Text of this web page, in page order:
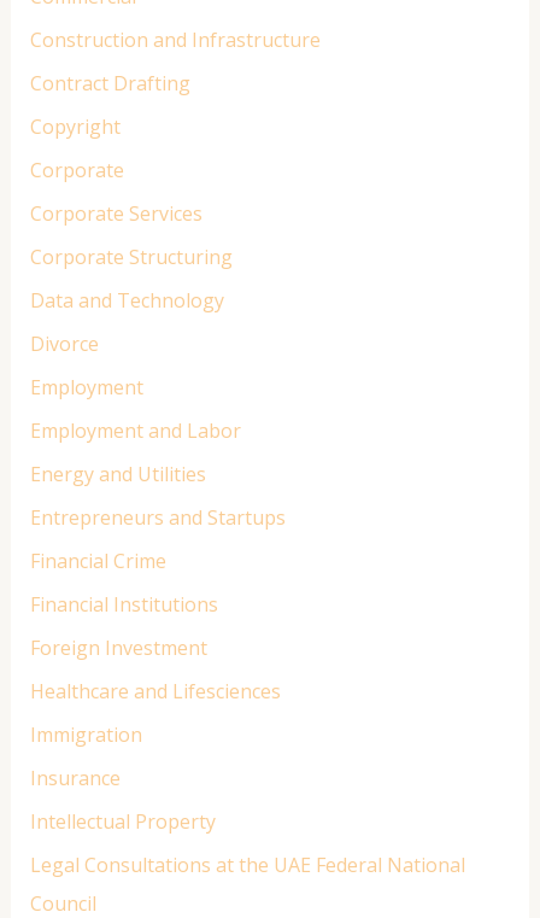
Construction and Infrastructure
Contract Drafting
Copyright
Corporate
Corporate Services
Corporate Structuring
Data and Technology
Divorce
Employment
Employment and Labor
Energy and Utilities
Entrepreneurs and Startups
Financial Crime
Financial Institutions
Foreign Investment
Healthcare and Lifesciences
Immigration
Insurance
Intellectual Property
Legal Consultations at the UAE Federal National
Council